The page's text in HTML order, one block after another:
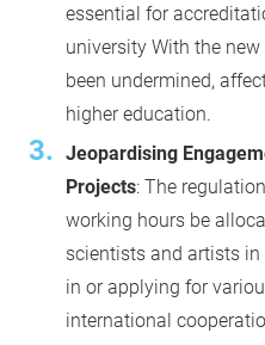
essential for
university With the
been undermined,
higher education.
Jeopardising
Projects: The
working hours be
scientists and artists
in or applying for
international